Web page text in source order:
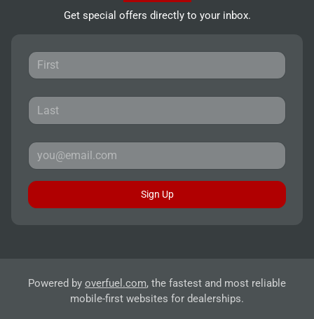
Get special offers directly to your inbox.
Sign Up
Powered by overfuel.com, the fastest and most reliable
mobile-first websites for dealerships.